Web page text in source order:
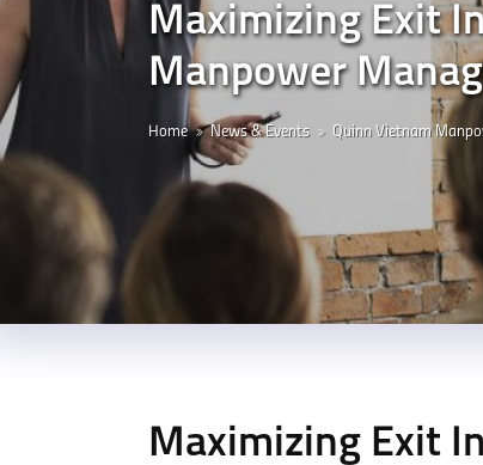
Maximizing Exit
Manpower
Home News & Events Quinn Vietnam
Maximizing Exit